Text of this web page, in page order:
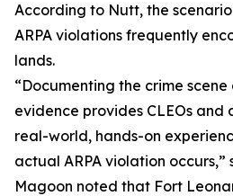
According to Nutt, the
ARPA violations frequently
lands.
“Documenting the crime
evidence provides CLEOs and
real-world, hands-on
actual ARPA violation occurs,”
Magoon noted that Fort